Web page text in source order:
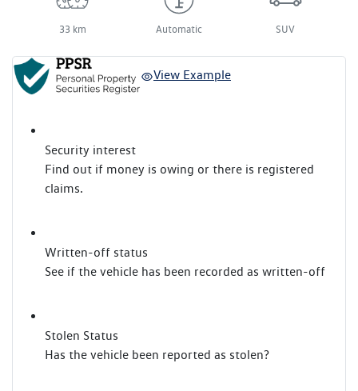
33 km Automatic SUV
View Example
Security interest
Find out if money is owing or there is registered
claims.
Written-off status
See if the vehicle has been recorded as written-off
Stolen Status
Has the vehicle been reported as stolen?